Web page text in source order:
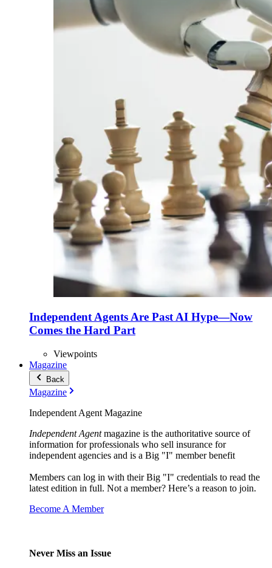
Independent Agents Are Past AI Hype—Now
Comes the Hard Part
Viewpoints
Magazine
Back
Magazine
Independent Agent Magazine
Independent Agentmagazine is the authoritative source of
information for professionals who sell insurance for
independent agencies and is a Big "I" member benefit
Members can log in with their Big "I" credentials to read the
latest edition in full. Not a member? Here’s a reason to join.
Become A Member
Never Miss an Issue